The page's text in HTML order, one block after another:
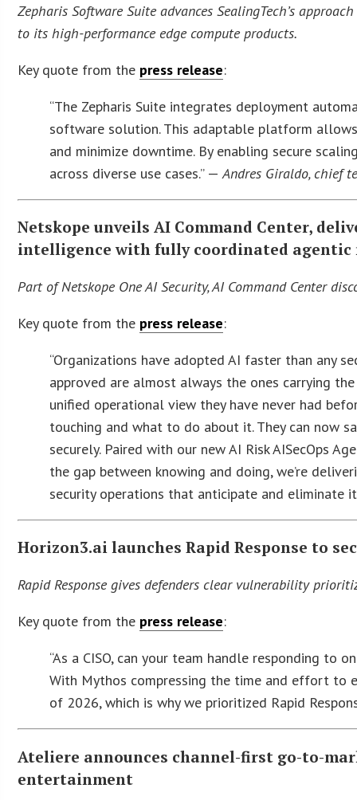
Zepharis Software Suite advances SealingTech’s
to its high-performance edge compute products.
Key quote from the press release:
“The Zepharis Suite integrates deployment
software solution. This adaptable platform
and minimize downtime. By enabling secure
across diverse use cases.” —Andres Giraldo, chief
Netskope unveils AI Command Center,
intelligence with fully coordinated agentic
Part of Netskope One AI Security, AI Command Center
Key quote from the press release:
“Organizations have adopted AI faster than any
approved are almost always the ones carrying
unified operational view they have never had
touching and what to do about it. They can now
securely. Paired with our new AI Risk AISecOps
the gap between knowing and doing, we’re
security operations that anticipate and eliminate
Horizon3.ai launches Rapid Response to
Rapid Response gives defenders clear vulnerability
Key quote from the press release:
“As a CISO, can your team handle responding to
With Mythos compressing the time and effort to
of 2026, which is why we prioritized Rapid
Ateliere announces channel-first go-to-
entertainment